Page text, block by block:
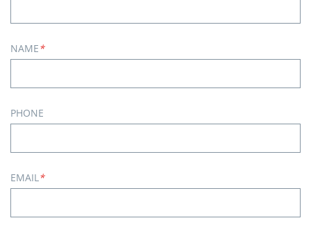
NAME*
PHONE
EMAIL*